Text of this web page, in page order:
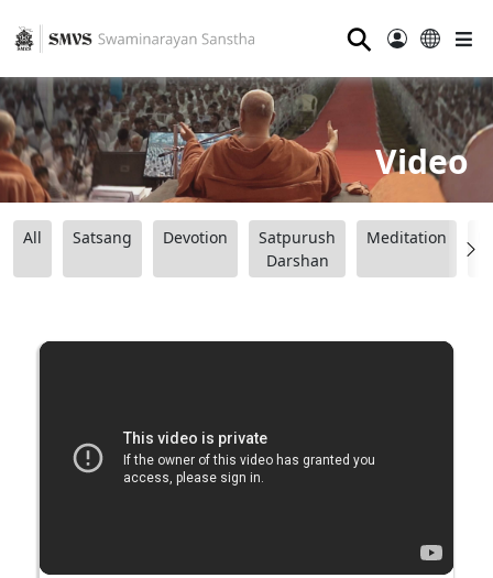
⚲
Video
All Satsang Devotion
Satpurush
Darshan
Meditation